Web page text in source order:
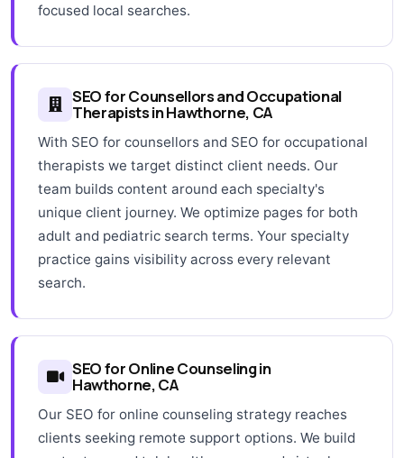
focused local searches.
SEO for Counsellors and Occupational
Therapists in Hawthorne, CA
With SEO for counsellors and SEO for occupational
therapists we target distinct client needs. Our
team builds content around each specialty's
unique client journey. We optimize pages for both
adult and pediatric search terms. Your specialty
practice gains visibility across every relevant
search.
SEO for Online Counseling in
Hawthorne, CA
Our SEO for online counseling strategy reaches
clients seeking remote support options. We build